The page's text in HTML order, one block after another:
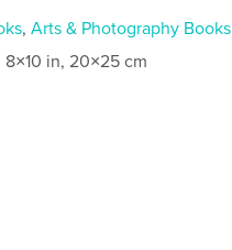
,Arts & Photography Books
8×10 in, 20×25 cm